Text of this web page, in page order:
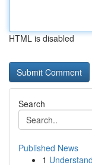
HTML is disabled
Search
Published News
1